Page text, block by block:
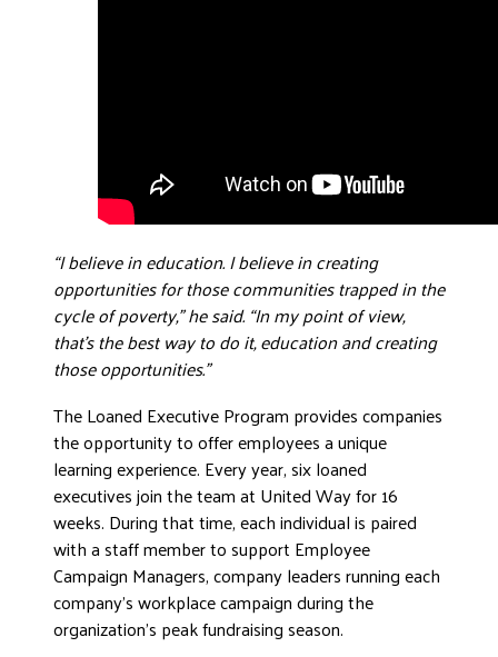
“I believe in education. I believe in creating
opportunities for those communities trapped in the
cycle of poverty,” he said. “In my point of view,
that’s the best way to do it, education and creating
those opportunities.”
The Loaned Executive Program provides companies
the opportunity to offer employees a unique
learning experience. Every year, six loaned
executives join the team at United Way for 16
weeks. During that time, each individual is paired
with a staff member to support Employee
Campaign Managers, company leaders running each
company’s workplace campaign during the
organization’s peak fundraising season.